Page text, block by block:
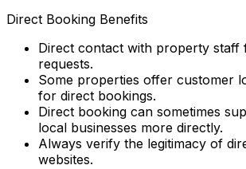
Direct Booking Benefits
Direct contact with property staff
requests.
Some properties offer customer
for direct bookings.
Direct booking can sometimes
local businesses more directly.
Always verify the legitimacy of
websites.